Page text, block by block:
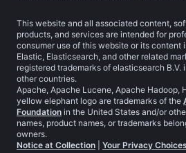
This website and all associated content,
products, and services are intended for
consumer use of this website or its content
Elastic, Elasticsearch, and other related
registered trademarks of elasticsearch B.V.
other countries.
Apache, Apache Lucene, Apache Hadoop,
yellow elephant logo are trademarks of the
Foundation in the United States and/or
names, product names, or trademarks
owners.
Notice at Collection
Your Privacy Choices